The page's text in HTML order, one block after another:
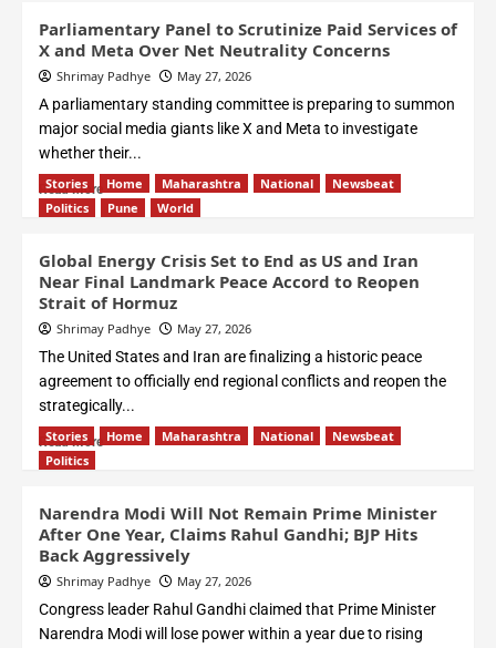
Parliamentary Panel to Scrutinize Paid Services of
X and Meta Over Net Neutrality Concerns
Shrimay Padhye May 27, 2026
A parliamentary standing committee is preparing to summon
major social media giants like X and Meta to investigate
whether their...
Read More
Stories Home Maharashtra National
Newsbeat
Politics
Pune World
Global Energy Crisis Set to End as US and Iran
Near Final Landmark Peace Accord to Reopen
Strait of Hormuz
Shrimay Padhye May 27, 2026
The United States and Iran are finalizing a historic peace
agreement to officially end regional conflicts and reopen the
strategically...
Read More
Stories Home Maharashtra National
Newsbeat
Politics
Narendra Modi Will Not Remain Prime Minister
After One Year, Claims Rahul Gandhi; BJP Hits
Back Aggressively
Shrimay Padhye May 27, 2026
Congress leader Rahul Gandhi claimed that Prime Minister
Narendra Modi will lose power within a year due to rising